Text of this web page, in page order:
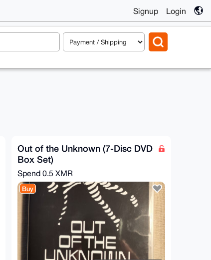
Signup Login
Out of the Unknown (7-Disc DVD
Box Set)
Spend 0.5 XMR
Buy